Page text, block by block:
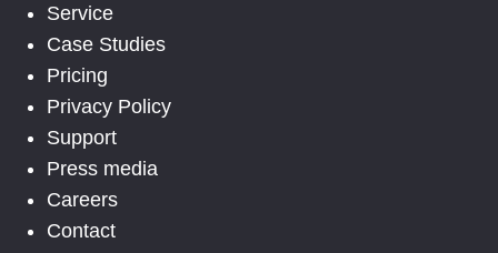
Service
Case Studies
Pricing
Privacy Policy
Support
Press media
Careers
Contact